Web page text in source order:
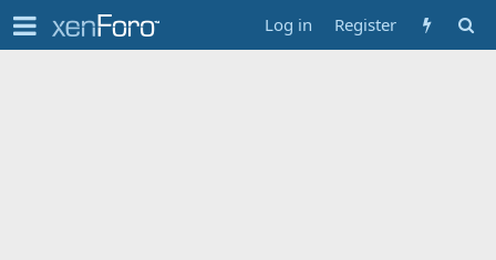
Log in Register